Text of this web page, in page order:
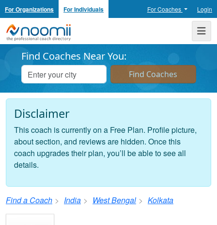
For Organizations For Individuals For Coaches Login
Noomii the Professional Coach Directory
Find Coaches Near You:
Disclaimer
This coach is currently on a Free Plan. Profile picture,
about section, and reviews are hidden. Once this
coach upgrades their plan, you’ll be able to see all
details.
Find a Coach India West Bengal Kolkata